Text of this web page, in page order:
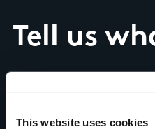
This website uses cookies
Tell us
think